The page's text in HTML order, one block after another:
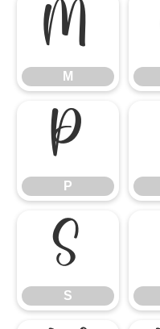
M
M
P
P
S
S